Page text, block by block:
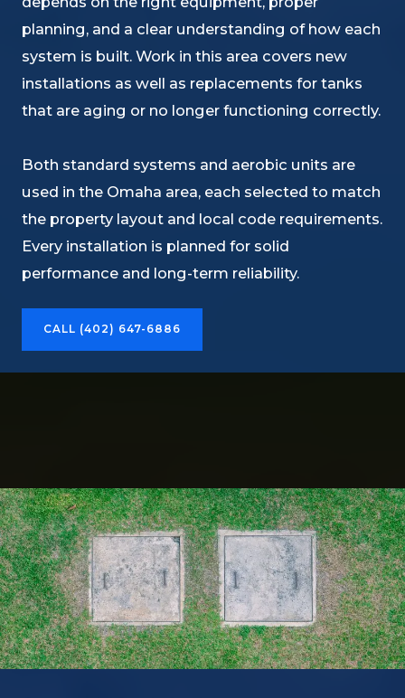
planning, and a clear understanding of how each
system is built. Work in this area covers new
installations as well as replacements for tanks
that are aging or no longer functioning correctly.
Both standard systems and aerobic units are
used in the Omaha area, each selected to match
the property layout and local code requirements.
Every installation is planned for solid
performance and long-term reliability.
CALL (402) 647-6886​